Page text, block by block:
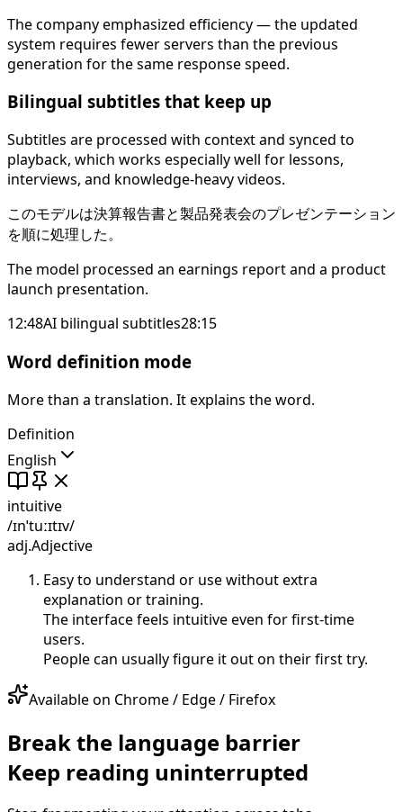
The company emphasized efficiency — the updated
system requires fewer servers than the previous
generation for the same response speed.
Bilingual subtitles that keep up
Subtitles are processed with context and synced to
playback, which works especially well for lessons,
interviews, and knowledge-heavy videos.
このモデルは決算報告書と製品発表会のプレゼンテーション
を順に処理した。
The model processed an earnings report and a product
launch presentation.
12:48AI bilingual subtitles28:15
Word definition mode
More than a translation. It explains the word.
Definition
English
intuitive
/ɪnˈtuːɪtɪv/
adj.Adjective
Easy to understand or use without extra
explanation or training.
The interface feels intuitive even for first-time
users.
People can usually figure it out on their first try.
Available on Chrome / Edge / Firefox
Break the language barrier
Keep reading uninterrupted